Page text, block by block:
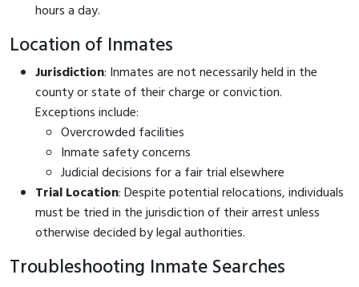
hours a day.
Location of Inmates
Jurisdiction: Inmates are not necessarily held in the
county or state of their charge or conviction.
Exceptions include:
Overcrowded facilities
Inmate safety concerns
Judicial decisions for a fair trial elsewhere
Trial Location: Despite potential relocations, individuals
must be tried in the jurisdiction of their arrest unless
otherwise decided by legal authorities.
Troubleshooting Inmate Searches